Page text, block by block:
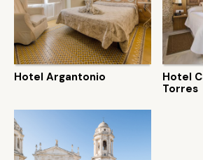
Hotel Argantonio
Hotel
Torres